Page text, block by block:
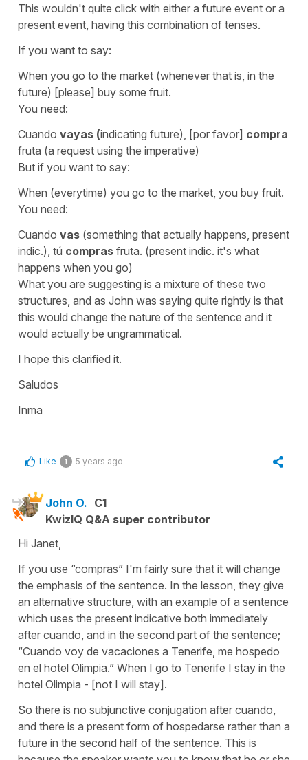
This wouldn't quite click with either a future event or a
present event, having this combination of tenses.
If you want to say:
When you go to the market (whenever that is, in the
future) [please] buy some fruit.
You need:
Cuando vayas (indicating future), [por favor] compra
fruta (a request using the imperative)
But if you want to say:
When (everytime) you go to the market, you buy fruit.
You need:
Cuando vas (something that actually happens, present
indic.), tú compras fruta. (present indic. it's what
happens when you go)
What you are suggesting is a mixture of these two
structures, and as John was saying quite rightly is that
this would change the nature of the sentence and it
would actually be ungrammatical.
I hope this clarified it.
Saludos
Inma
Like 1 5 years ago
John O. C1
KwizIQ Q&A super contributor
Hi Janet,
If you use “compras” I'm fairly sure that it will change
the emphasis of the sentence. In the lesson, they give
an alternative structure, with an example of a sentence
which uses the present indicative both immediately
after cuando, and in the second part of the sentence;
“Cuando voy de vacaciones a Tenerife, me hospedo
en el hotel Olimpia.” When I go to Tenerife I stay in the
hotel Olimpia - [not I will stay].
So there is no subjunctive conjugation after cuando,
and there is a present form of hospedarse rather than a
future in the second half of the sentence. This is